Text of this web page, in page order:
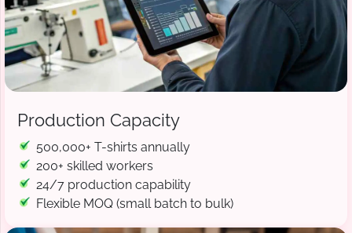
Production Capacity
500,000+ T-shirts annually
200+ skilled workers
24/7 production capability
Flexible MOQ (small batch to bulk)